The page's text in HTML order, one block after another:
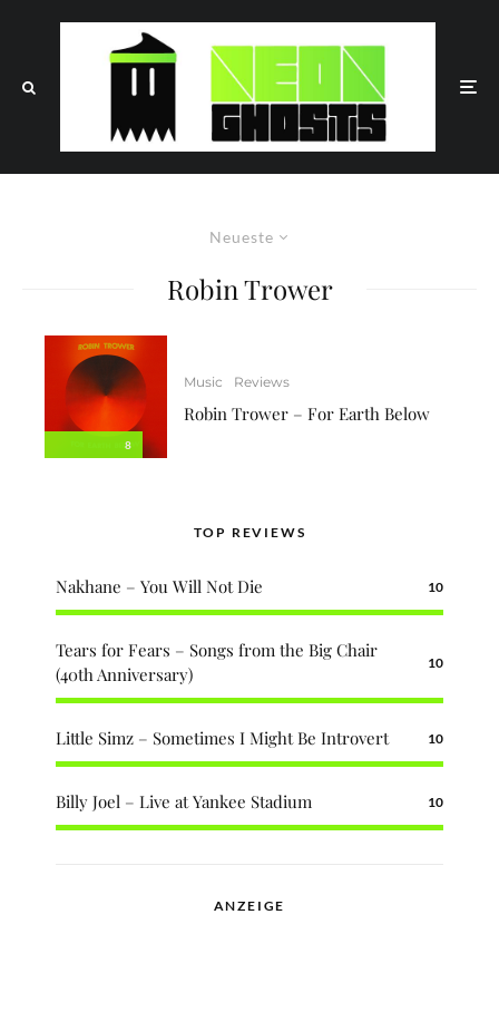
Neueste
Robin Trower
8
Music Reviews
Robin Trower – For Earth Below
TOP REVIEWS
Nakhane – You Will Not Die 10
Tears for Fears – Songs from the Big Chair
(40th Anniversary)
10
Little Simz – Sometimes I Might Be Introvert 10
Billy Joel – Live at Yankee Stadium 10
ANZEIGE